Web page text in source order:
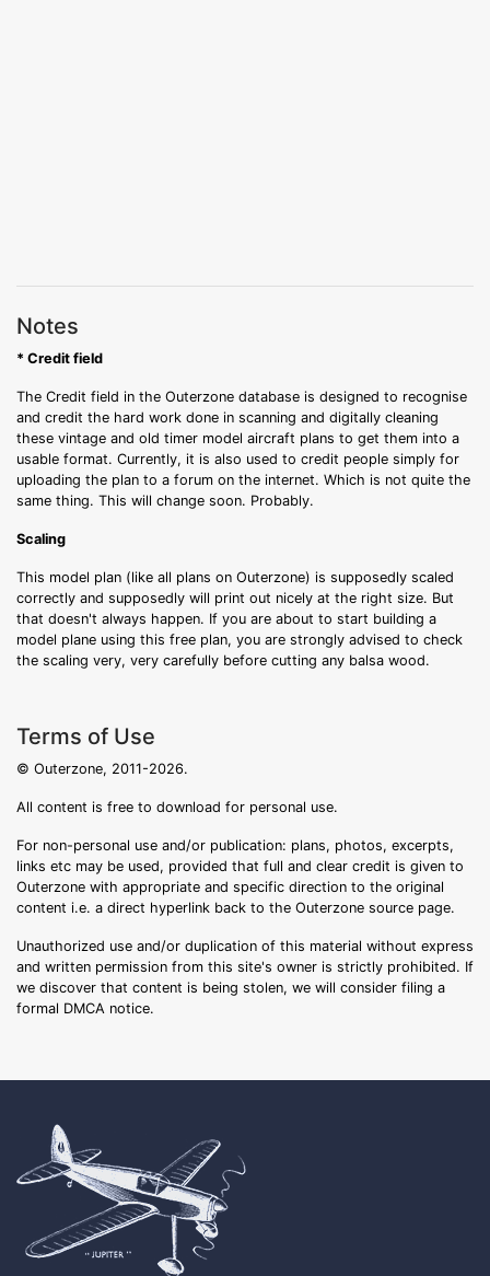
Notes
* Credit field
The Credit field in the Outerzone database is designed to recognise
and credit the hard work done in scanning and digitally cleaning
these vintage and old timer model aircraft plans to get them into a
usable format. Currently, it is also used to credit people simply for
uploading the plan to a forum on the internet. Which is not quite the
same thing. This will change soon. Probably.
Scaling
This model plan (like all plans on Outerzone) is supposedly scaled
correctly and supposedly will print out nicely at the right size. But
that doesn't always happen. If you are about to start building a
model plane using this free plan, you are strongly advised to check
the scaling very, very carefully before cutting any balsa wood.
Terms of Use
© Outerzone, 2011-2026.
All content is free to download for personal use.
For non-personal use and/or publication: plans, photos, excerpts,
links etc may be used, provided that full and clear credit is given to
Outerzone with appropriate and specific direction to the original
content i.e. a direct hyperlink back to the Outerzone source page.
Unauthorized use and/or duplication of this material without express
and written permission from this site's owner is strictly prohibited. If
we discover that content is being stolen, we will consider filing a
formal DMCA notice.